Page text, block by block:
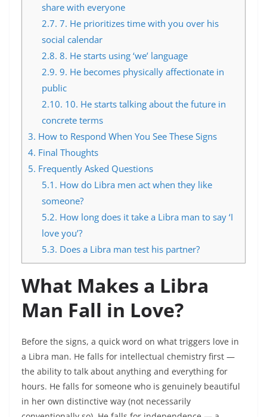
share with everyone
2.7. 7. He prioritizes time with you over his
social calendar
2.8. 8. He starts using ‘we’ language
2.9. 9. He becomes physically affectionate in
public
2.10. 10. He starts talking about the future in
concrete terms
3. How to Respond When You See These Signs
4. Final Thoughts
5. Frequently Asked Questions
5.1. How do Libra men act when they like
someone?
5.2. How long does it take a Libra man to say ‘I
love you’?
5.3. Does a Libra man test his partner?
What Makes a Libra
Man Fall in Love?
Before the signs, a quick word on what triggers love in
a Libra man. He falls for intellectual chemistry first —
the ability to talk about anything and everything for
hours. He falls for someone who is genuinely beautiful
in her own distinctive way (not necessarily